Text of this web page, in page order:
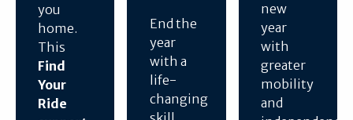
you
home.
This
Find
Your
Ride
End the
year
with a
life-
changing
new
year
with
greater
mobility
and